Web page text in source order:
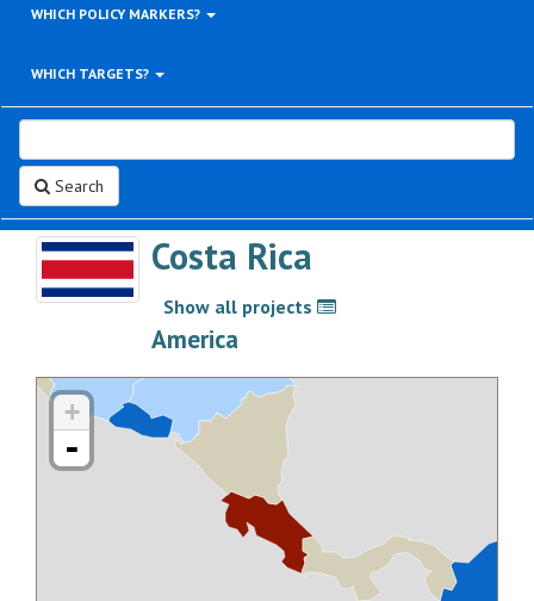
WHICH POLICY MARKERS?
WHICH TARGETS?
Search
Costa Rica
Show all projects
>
America
+
-